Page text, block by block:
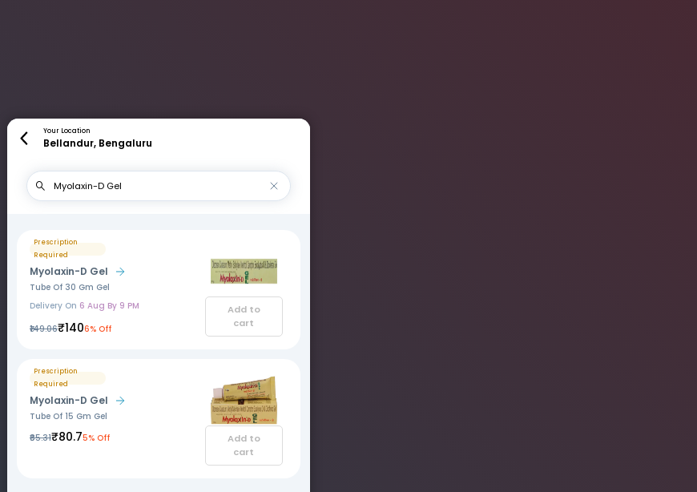
Your Location
Bellandur, Bengaluru
Prescription
Required
Myolaxin-D Gel
Tube Of 30 Gm Gel
Delivery On 6 Aug By 9 PM
₹149.06₹1406% Off
Add to
cart
Prescription
Required
Myolaxin-D Gel
Tube Of 15 Gm Gel
₹85.31₹80.75% Off
Add to
cart